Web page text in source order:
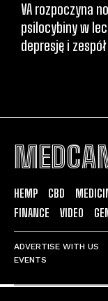
VA rozpoczyna
psilocybiny w
depresję i
HEMP CBD
FINANCE
VIDEO
ADVERTISE WITH US
EVENTS